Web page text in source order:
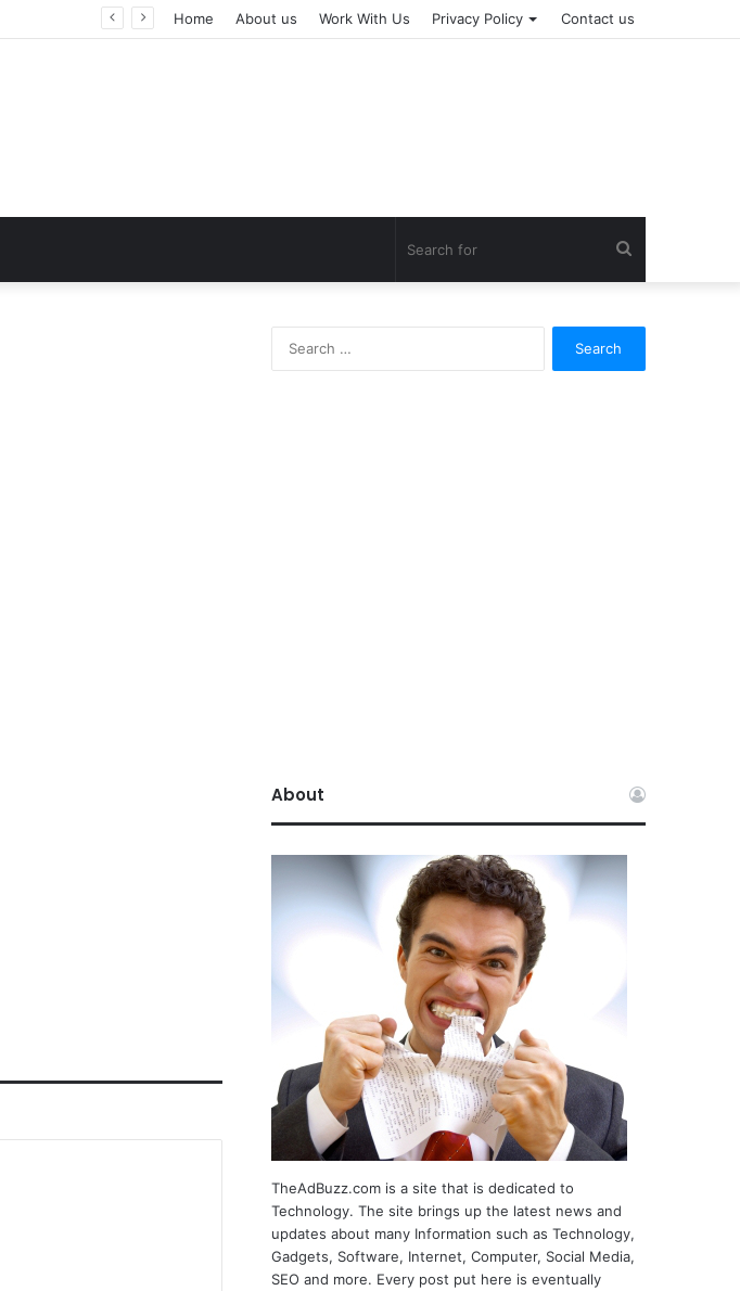
Home About us Work With Us Privacy Policy Contact us
About
TheAdBuzz.com is a site that is dedicated to
Technology. The site brings up the latest news and
updates about many Information such as Technology,
Gadgets, Software, Internet, Computer, Social Media,
SEO and more. Every post put here is eventually